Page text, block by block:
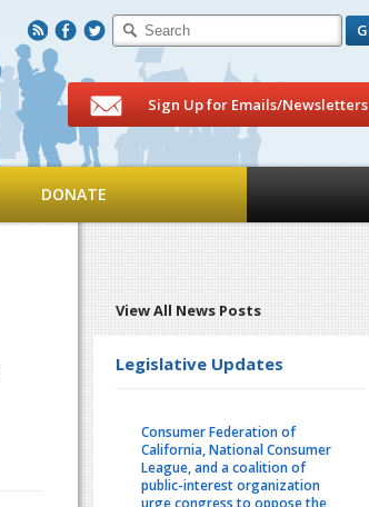
R F T
DONATE
Sign Up for Emails/Newsletters
View All News Posts
Legislative Updates
Consumer Federation of
California, National Consumer
League, and a coalition of
public-interest organization
urge congress to oppose the